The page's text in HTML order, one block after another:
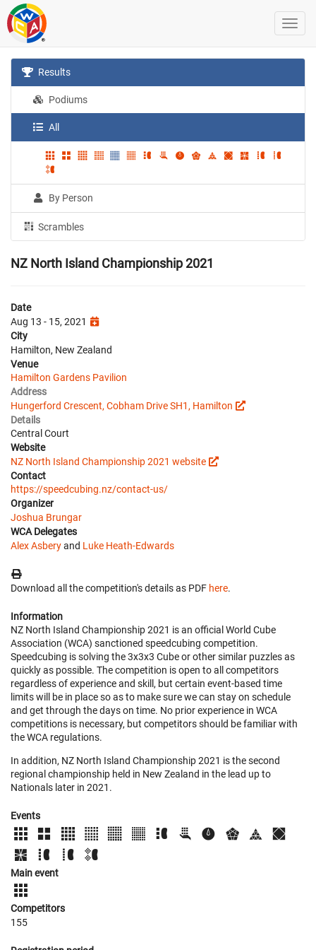
Results
Podiums
All
By Person
Scrambles
NZ North Island Championship 2021
Date
Aug 13 - 15, 2021
City
Hamilton, New Zealand
Venue
Hamilton Gardens Pavilion
Address
Hungerford Crescent, Cobham Drive SH1, Hamilton
Details
Central Court
Website
NZ North Island Championship 2021 website
Contact
https://speedcubing.nz/contact-us/
Organizer
Joshua Brungar
WCA Delegates
Alex Asberyand Luke Heath-Edwards
Download all the competition's details as PDF here.
Information
NZ North Island Championship 2021 is an official World Cube
Association (WCA) sanctioned speedcubing competition.
Speedcubing is solving the 3x3x3 Cube or other similar puzzles as
quickly as possible. The competition is open to all competitors
regardless of experience and skill, but certain event-based time
limits will be in place so as to make sure we can stay on schedule
and get through the days on time. No prior experience in WCA
competitions is necessary, but competitors should be familiar with
the WCA regulations.
In addition, NZ North Island Championship 2021 is the second
regional championship held in New Zealand in the lead up to
Nationals later in 2021.
Events
Main event
Competitors
155